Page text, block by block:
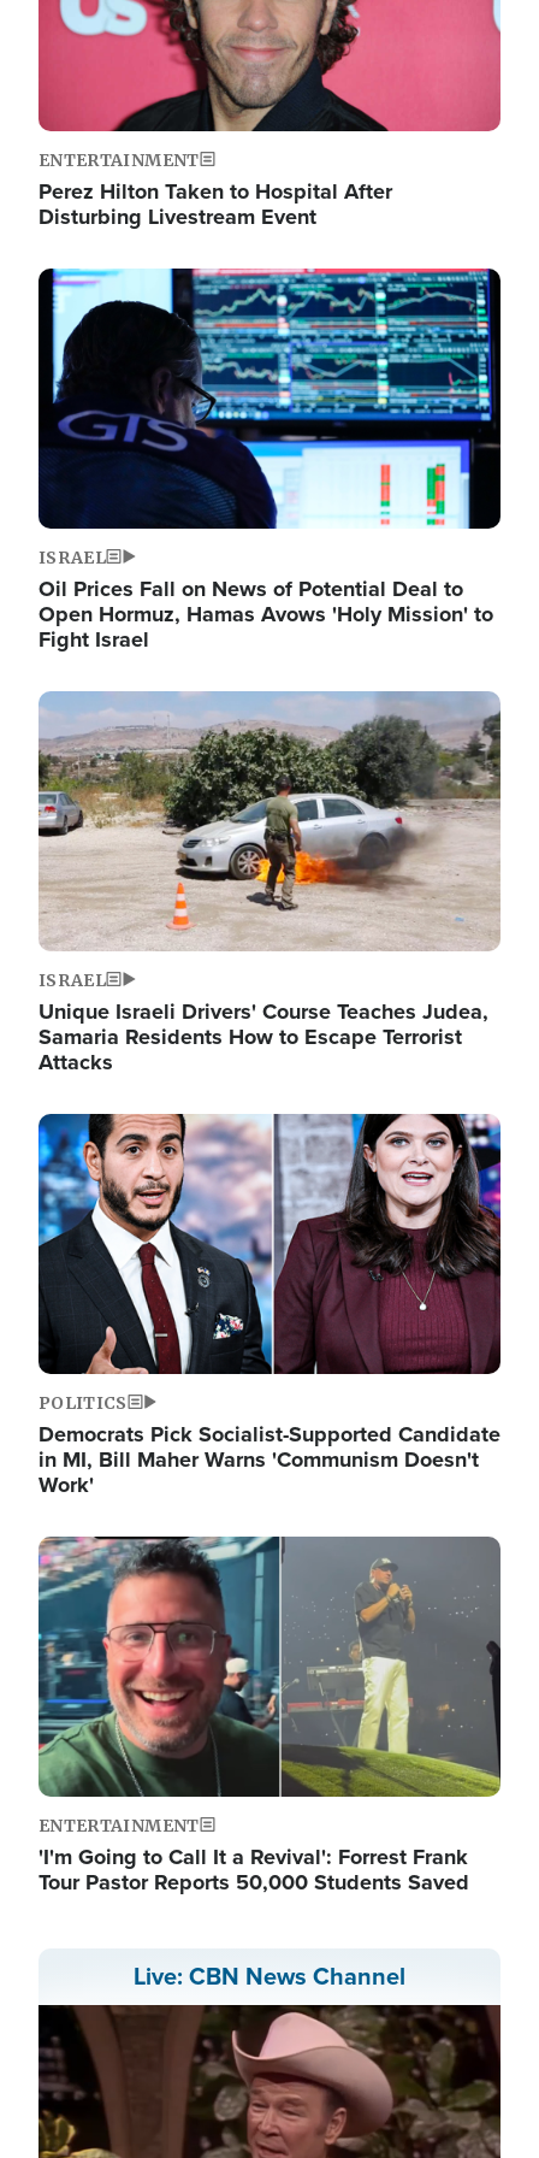
ENTERTAINMENT
Perez Hilton Taken to Hospital After
Disturbing Livestream Event
Image
ISRAEL
Oil Prices Fall on News of Potential Deal to
Open Hormuz, Hamas Avows 'Holy Mission' to
Fight Israel
Image
ISRAEL
Unique Israeli Drivers' Course Teaches Judea,
Samaria Residents How to Escape Terrorist
Attacks
Image
POLITICS
Democrats Pick Socialist-Supported Candidate
in MI, Bill Maher Warns 'Communism Doesn't
Work'
Image
ENTERTAINMENT
'I'm Going to Call It a Revival': Forrest Frank
Tour Pastor Reports 50,000 Students Saved
Live: CBN News Channel